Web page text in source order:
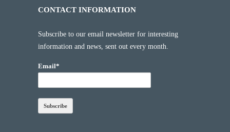
CONTACT INFORMATION
Subscribe to our email newsletter for interesting
information and news, sent out every month.
Email*